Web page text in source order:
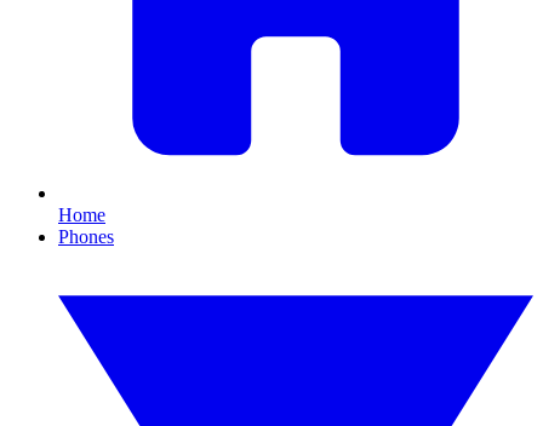
Home
Phones